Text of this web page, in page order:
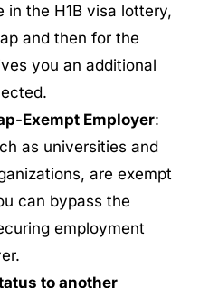
the H1B visa lottery,
and then for the
you an additional
Exempt Employer:
as universities and
are exempt
can bypass the
employment
to another